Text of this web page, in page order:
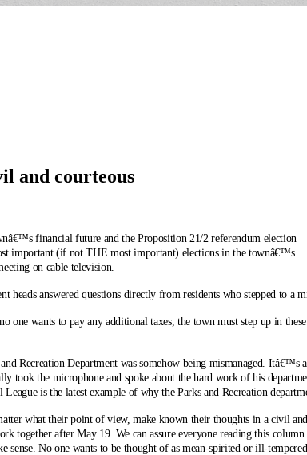
and courteous
financial future and the Proposition 21/2 referendum election
important (if not THE most important) elections in the townâ€™s
on cable television.
answered questions directly from residents who stepped to a
wants to pay any additional taxes, the town must step up in
Recreation Department was somehow being mismanaged.
took the microphone and spoke about the hard work of his
is the latest example of why the Parks and Recreation
what their point of view, make known their thoughts in a civil
after May 19. We can assure everyone reading this
No one wants to be thought of as mean-spirited or ill-